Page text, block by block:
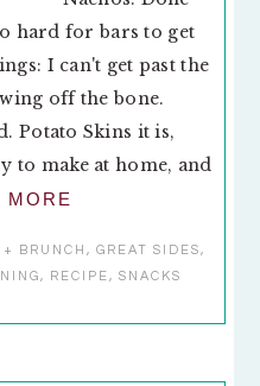
hard for bars to get
I can't get past the
off the bone.
Potato Skins it is,
to make at home, and
MORE
BRUNCH , GREAT SIDES,
, RECIPE, SNACKS